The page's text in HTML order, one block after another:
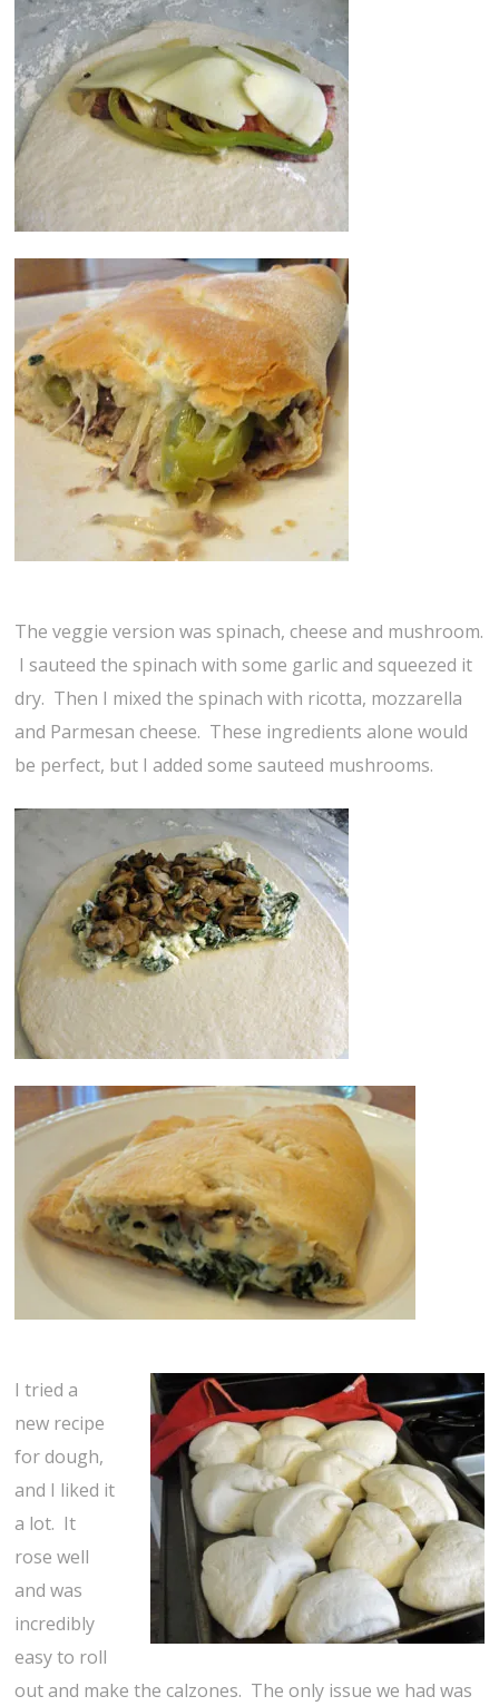
The veggie version was spinach, cheese and mushroom.
I sauteed the spinach with some garlic and squeezed it
dry. Then I mixed the spinach with ricotta, mozzarella
and Parmesan cheese. These ingredients alone would
be perfect, but I added some sauteed mushrooms.
I tried a
new recipe
for dough,
and I liked it
a lot. It
rose well
and was
incredibly
easy to roll
out and make the calzones. The only issue we had was